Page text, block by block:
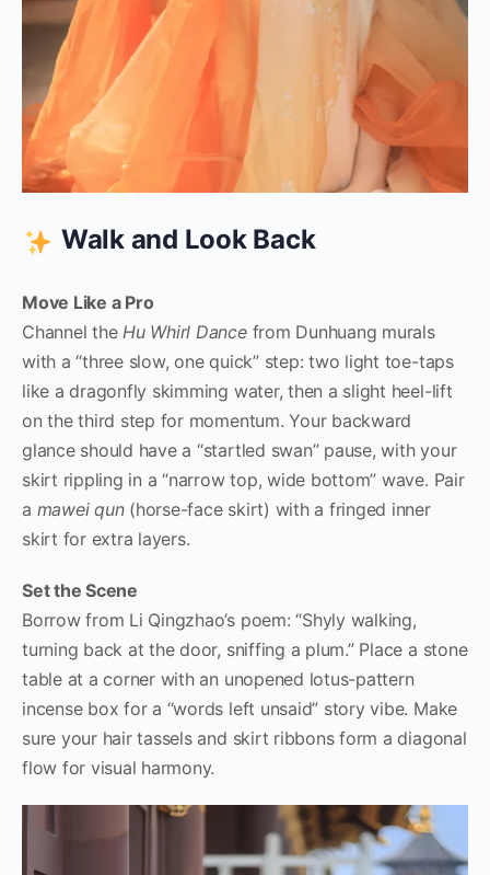
Walk and Look Back
Move Like a Pro
Channel the Hu Whirl Dancefrom Dunhuang murals
with a “three slow, one quick” step: two light toe-taps
like a dragonfly skimming water, then a slight heel-lift
on the third step for momentum. Your backward
glance should have a “startled swan” pause, with your
skirt rippling in a “narrow top, wide bottom” wave. Pair
a mawei qun(horse-face skirt) with a fringed inner
skirt for extra layers.
Set the Scene
Borrow from Li Qingzhao’s poem: “Shyly walking,
turning back at the door, sniffing a plum.” Place a stone
table at a corner with an unopened lotus-pattern
incense box for a “words left unsaid” story vibe. Make
sure your hair tassels and skirt ribbons form a diagonal
flow for visual harmony.